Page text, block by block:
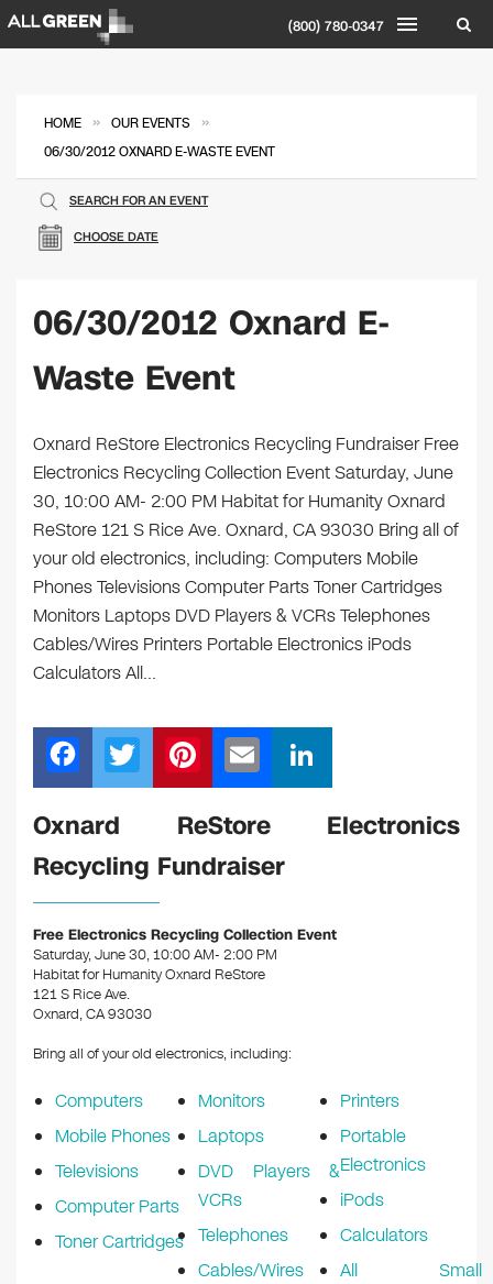
(800) 780-0347
HOME » OUR EVENTS »
06/30/2012 OXNARD E-WASTE EVENT
CHOOSE DATE
SEARCH FOR AN EVENT
06/30/2012 Oxnard E-
Waste Event
Oxnard ReStore Electronics Recycling Fundraiser Free
Electronics Recycling Collection Event Saturday, June
30, 10:00 AM- 2:00 PM Habitat for Humanity Oxnard
ReStore 121 S Rice Ave. Oxnard, CA 93030 Bring all of
your old electronics, including: Computers Mobile
Phones Televisions Computer Parts Toner Cartridges
Monitors Laptops DVD Players & VCRs Telephones
Cables/Wires Printers Portable Electronics iPods
Calculators All…
F
a
c
e
b
o
o
k
T
wi
er
Pi
nt
er
e
m
ail
n
k
n
Oxnard ReStore Electronics
Recycling Fundraiser
Free Electronics Recycling Collection Event
Saturday, June 30, 10:00 AM- 2:00 PM
Habitat for Humanity Oxnard ReStore
121 S Rice Ave.
Oxnard, CA 93030
Bring all of your old electronics, including:
Computers
Mobile Phones
Televisions
Computer Parts
Toner Cartridges
Monitors
Laptops
DVD Players &
VCRs
Telephones
Cables/Wires
Printers
Portable
Electronics
iPods
Calculators
All Small